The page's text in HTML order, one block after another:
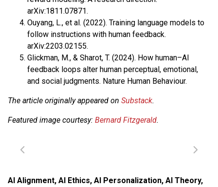
arXiv:1811.07871.
Ouyang, L., et al. (2022). Training language models to
follow instructions with human feedback.
arXiv:2203.02155.
Glickman, M., & Sharot, T. (2024). How human–AI
feedback loops alter human perceptual, emotional,
and social judgments. Nature Human Behaviour.
The article originally appeared on Substack.
Featured image courtesy: Bernard Fitzgerald.
AI Alignment, AI Ethics, AI Personalization, AI Theory,